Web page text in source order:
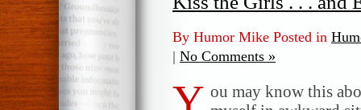
By Humor Mike Posted in
| No Comments »
ou may know this